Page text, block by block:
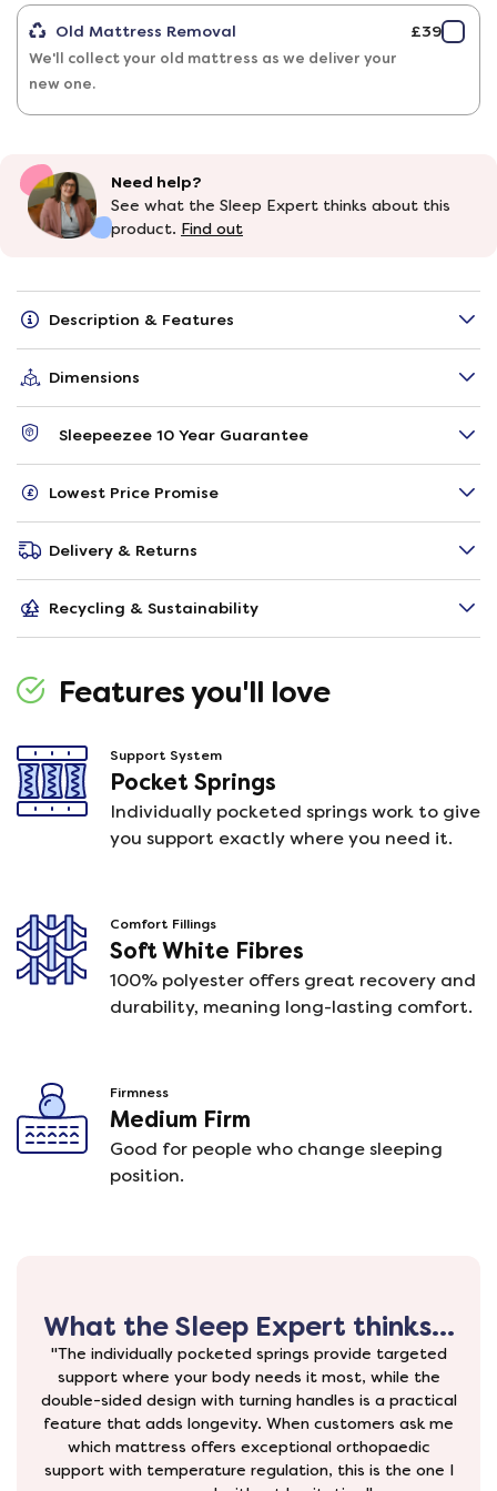
Old Mattress Removal
We'll collect your old mattress as we deliver your
new one.
£39
Description & Features
Dimensions
Sleepeezee 10 Year Guarantee
Lowest Price Promise
Delivery & Returns
Recycling & Sustainability
Features you'll love
Support System
Pocket Springs
Individually pocketed springs work to give
you support exactly where you need it.
Comfort Fillings
Soft White Fibres
100% polyester offers great recovery and
durability, meaning long-lasting comfort.
Firmness
Medium Firm
Good for people who change sleeping
position.
Need help?
See what the Sleep Expert thinks about this
product. Find out
What the Sleep Expert thinks...
"The individually pocketed springs provide targeted
support where your body needs it most, while the
double-sided design with turning handles is a practical
feature that adds longevity. When customers ask me
which mattress offers exceptional orthopaedic
support with temperature regulation, this is the one I